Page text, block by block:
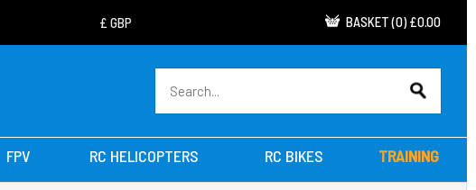
BASKET (0) £0.00
FPV RC HELICOPTERS RC BIKES TRAINING